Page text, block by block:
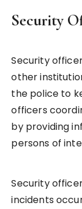
Security
Security
other
the police to
officers
by providing
persons of
Security
incidents